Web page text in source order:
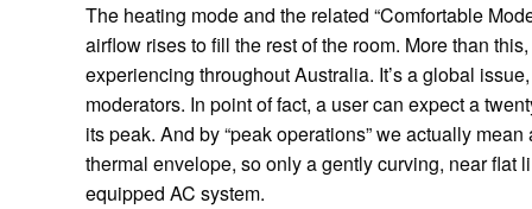
The heating mode and the related “Comfortable
airflow rises to fill the rest of the room. More than
experiencing throughout Australia. It’s a global
moderators. In point of fact, a user can expect a
its peak. And by “peak operations” we actually
thermal envelope, so only a gently curving, near flat
equipped AC system.